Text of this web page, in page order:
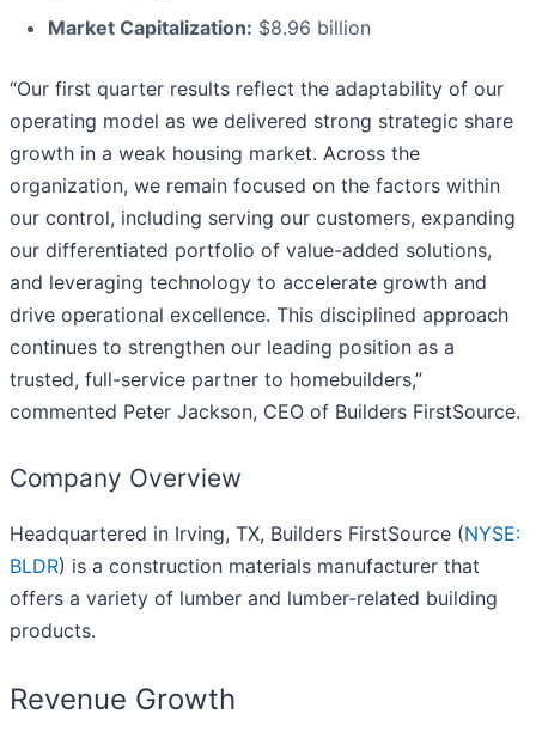
Market Capitalization: $8.96 billion
“Our first quarter results reflect the adaptability of our
operating model as we delivered strong strategic share
growth in a weak housing market. Across the
organization, we remain focused on the factors within
our control, including serving our customers, expanding
our differentiated portfolio of value-added solutions,
and leveraging technology to accelerate growth and
drive operational excellence. This disciplined approach
continues to strengthen our leading position as a
trusted, full-service partner to homebuilders,”
commented Peter Jackson, CEO of Builders FirstSource.
Company Overview
Headquartered in Irving, TX, Builders FirstSource (NYSE:
BLDR) is a construction materials manufacturer that
offers a variety of lumber and lumber-related building
products.
Revenue Growth